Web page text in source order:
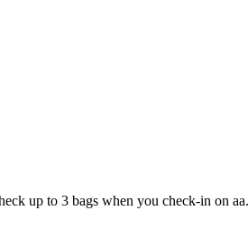
up to 3 bags when you check-in on